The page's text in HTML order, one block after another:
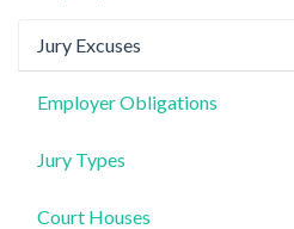
Jury Excuses
Employer Obligations
Jury Types
Court Houses